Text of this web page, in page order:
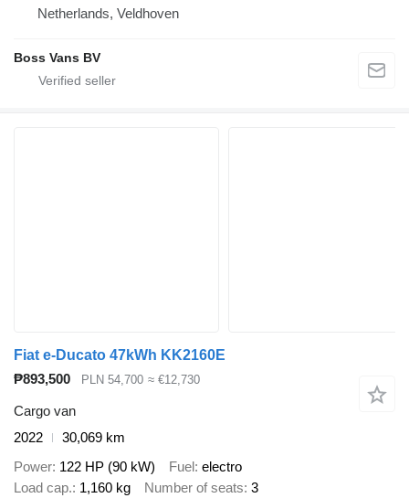
Netherlands, Veldhoven
Boss Vans BV
Fiat e-Ducato 47kWh KK2160E
₱893,500
PLN 54,700 ≈ €12,730
Cargo van
2022
30,069 km
Power 122 HP (90 kW) Fuel electro
Load cap. 1,160 kg Number of seats 3